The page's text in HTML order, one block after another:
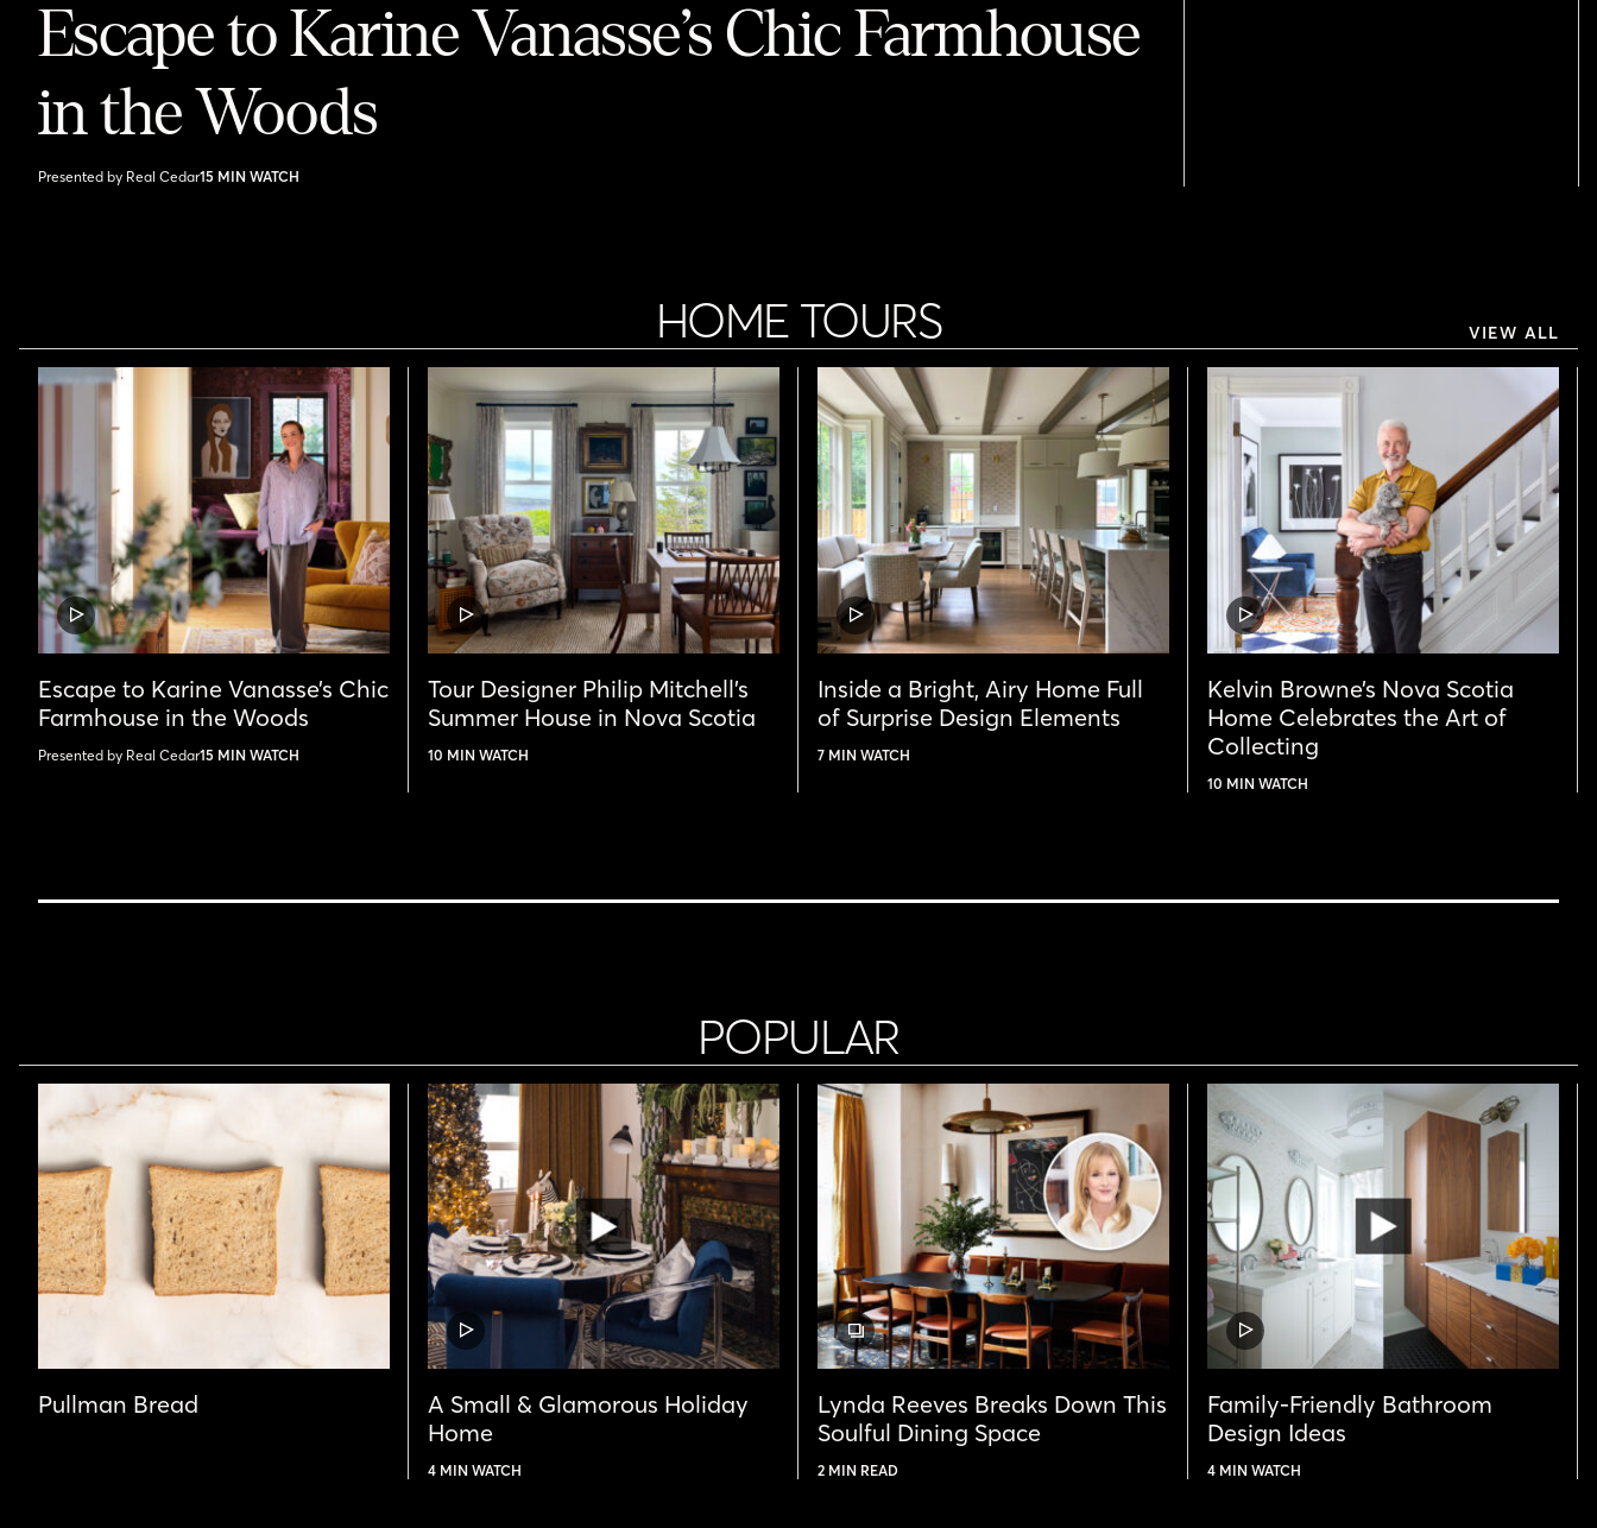
Escape to Karine Vanasse’s Chic Farmhouse
in the Woods
Presented by Real Cedar15 MIN WATCH
HOME TOURS VIEW ALL
VIDEO
POST
Escape to Karine Vanasse’s Chic
Farmhouse in the Woods
Presented by Real Cedar15 MIN WATCH
VIDEO
POST
Tour Designer Philip Mitchell’s
Summer House in Nova Scotia
10 MIN WATCH
VIDEO
POST
Inside a Bright, Airy Home Full
of Surprise Design Elements
7 MIN WATCH
VIDEO
POST
Kelvin Browne’s Nova Scotia
Home Celebrates the Art of
Collecting
10 MIN WATCH
POPULAR
Pullman Bread
VIDEO
POST
A Small & Glamorous Holiday
Home
4 MIN WATCH
GALLERY
POST
Lynda Reeves Breaks Down This
Soulful Dining Space
2 MIN READ
VIDEO
POST
Family-Friendly Bathroom
Design Ideas
4 MIN WATCH